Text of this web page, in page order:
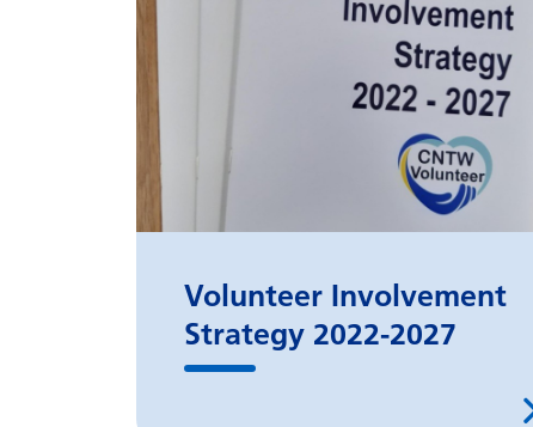
Volunteer Involvement
Strategy 2022-2027